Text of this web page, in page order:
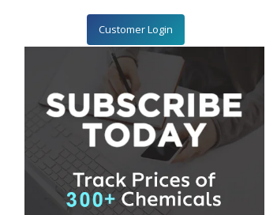
Customer Login